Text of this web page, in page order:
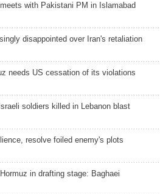
meets with Pakistani PM in Islamabad
disappointed over Iran's retaliation
needs US cessation of its violations
soldiers killed in Lebanon blast
resolve foiled enemy's plots
in drafting stage: Baghaei